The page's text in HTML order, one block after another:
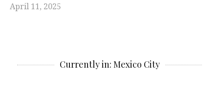
April 11, 2025
Currently in: Mexico City